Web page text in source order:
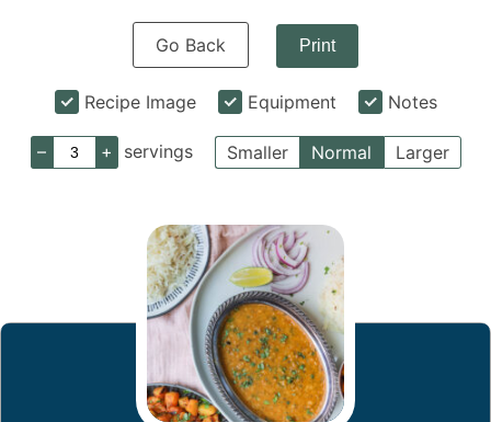
Go Back Print
Recipe Image Equipment Notes
– + servings Smaller Normal Larger